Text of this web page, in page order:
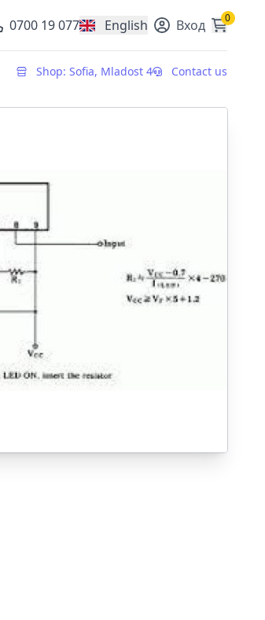
0700 19 077 English
, change currencyВход 0
Shop: Sofia, Mladost 4 Contact us